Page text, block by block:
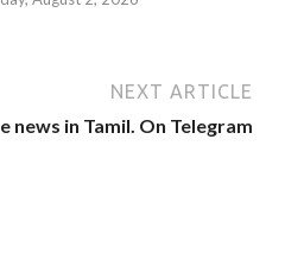
NEXT ARTICLE
news in Tamil. On Telegram